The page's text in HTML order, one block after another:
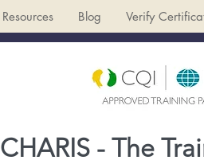
Resources Blog Verify
CHARIS - The